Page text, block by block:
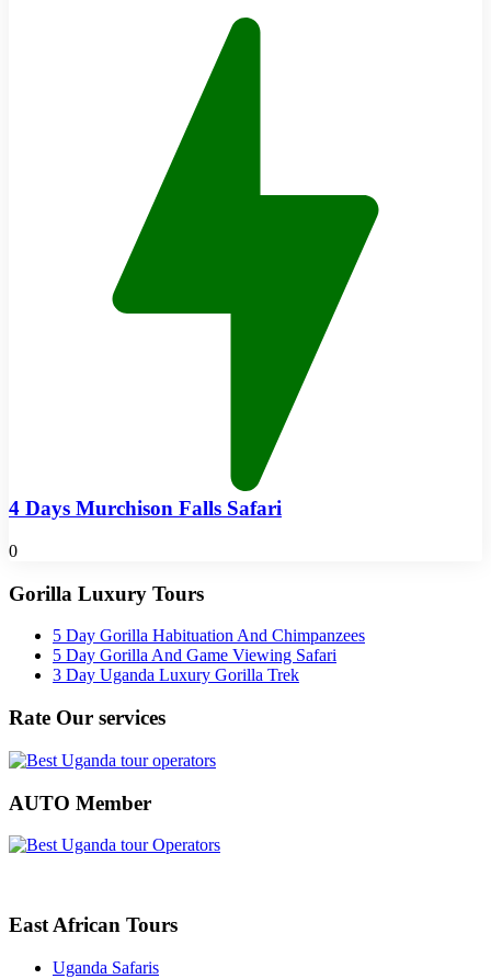
4 Days Murchison Falls Safari
0
Gorilla Luxury Tours
5 Day Gorilla Habituation And Chimpanzees
5 Day Gorilla And Game Viewing Safari
3 Day Uganda Luxury Gorilla Trek
Rate Our services
AUTO Member
East African Tours
Uganda Safaris